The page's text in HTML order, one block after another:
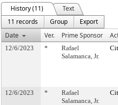
History (11)
Text
11 records
Group
Export
Date
Ver. Prime Sponsor
12/6/2023 *
Rafael
Salamanca, Jr.
12/6/2023 *
Rafael
Salamanca, Jr.